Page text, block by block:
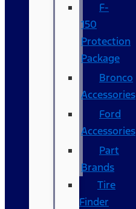
F-
150
Protection
Package
Bronco
Accessories
Ford
Accessories
Part
Brands
Tire
Finder